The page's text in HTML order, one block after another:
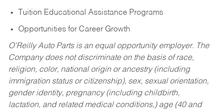
Tuition Educational Assistance Programs
Opportunities for Career Growth
O’Reilly Auto Parts is an equal opportunity employer. The
Company does not discriminate on the basis of race,
religion, color, national origin or ancestry (including
immigration status or citizenship), sex, sexual orientation,
gender identity, pregnancy (including childbirth,
lactation, and related medical conditions,) age (40 and